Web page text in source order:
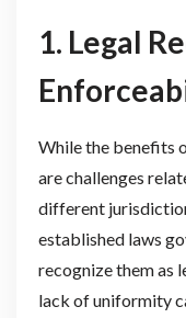
1. Legal
While the benefits
are challenges
different
established laws
recognize them as
lack of uniformity